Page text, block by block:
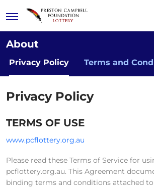
About
Privacy Policy Terms and
Privacy Policy
TERMS OF USE
www.pcflottery.org.au
Please read these Terms of Service for
pcflottery.org.au. This Agreement
binding terms and conditions attached